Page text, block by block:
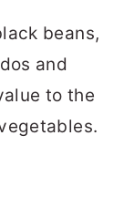
beans,
and
to the